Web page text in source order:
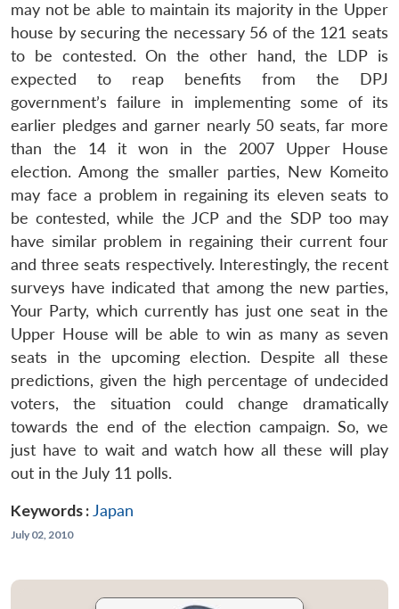
may not be able to maintain its majority in the Upper
house by securing the necessary 56 of the 121 seats
to be contested. On the other hand, the LDP is
expected to reap benefits from the DPJ
government’s failure in implementing some of its
earlier pledges and garner nearly 50 seats, far more
than the 14 it won in the 2007 Upper House
election. Among the smaller parties, New Komeito
may face a problem in regaining its eleven seats to
be contested, while the JCP and the SDP too may
have similar problem in regaining their current four
and three seats respectively. Interestingly, the recent
surveys have indicated that among the new parties,
Your Party, which currently has just one seat in the
Upper House will be able to win as many as seven
seats in the upcoming election. Despite all these
predictions, given the high percentage of undecided
voters, the situation could change dramatically
towards the end of the election campaign. So, we
just have to wait and watch how all these will play
out in the July 11 polls.
Keywords : Japan
July 02, 2010